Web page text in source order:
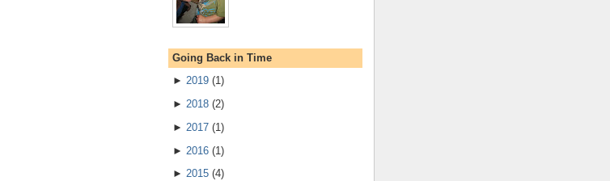
Going Back in Time
► 2019 (1)
► 2018 (2)
► 2017 (1 )
► 2016 (1)
► 2015 (4)